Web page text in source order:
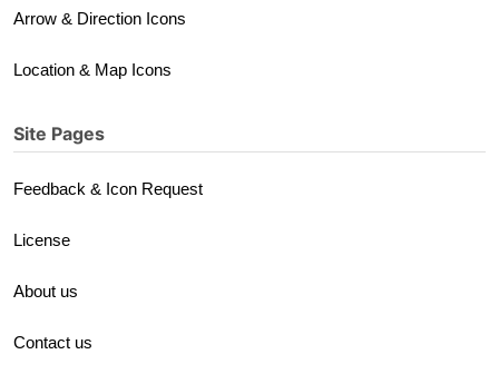
Arrow & Direction Icons
Location & Map Icons
Site Pages
Feedback & Icon Request
License
About us
Contact us